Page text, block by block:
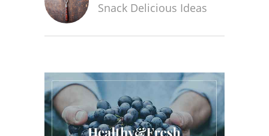
Snack Delicious Ideas